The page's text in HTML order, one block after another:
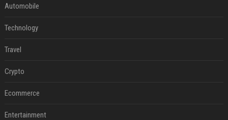
Automobile
Technology
Travel
Crypto
Ecommerce
Entertainment